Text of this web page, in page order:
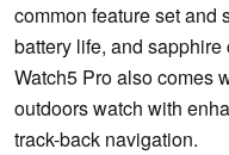
common feature set and
battery life, and
Watch5 Pro also comes
outdoors watch with
track-back navigation.